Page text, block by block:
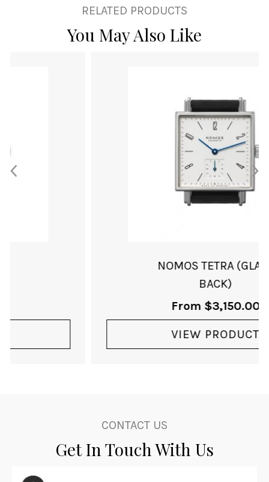
RELATED PRODUCTS
You May Also Like
NOMOS TETRA (GLASS
3,150.00
VIEW PRODUCT
CONTACT US
Get In Touch With Us